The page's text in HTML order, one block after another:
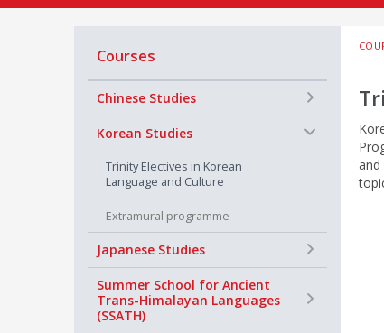
and
Courses
Chinese Studies
Korean Studies
Trinity Electives in Korean
Language and Culture
Extramural programme
Japanese Studies
Summer School for Ancient
Trans-Himalayan Languages
(SSATH)